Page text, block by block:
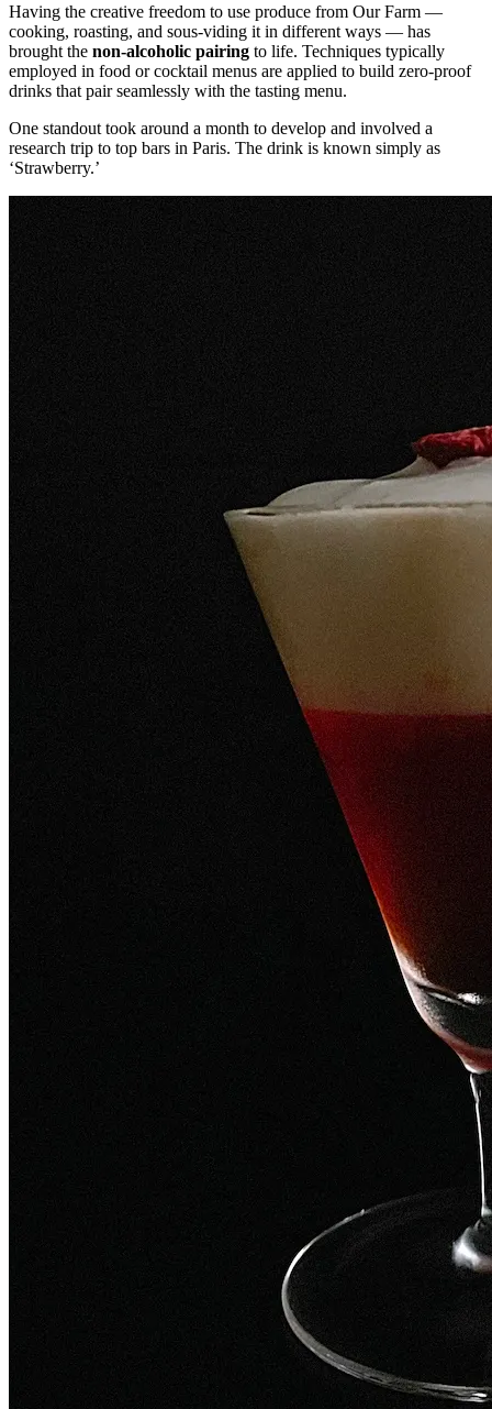
Having the creative freedom to use produce from Our Farm —
cooking, roasting, and sous-viding it in different ways — has
brought the non-alcoholic pairing to life. Techniques typically
employed in food or cocktail menus are applied to build zero-proof
drinks that pair seamlessly with the tasting menu.
One standout took around a month to develop and involved a
research trip to top bars in Paris. The drink is known simply as
‘Strawberry.’